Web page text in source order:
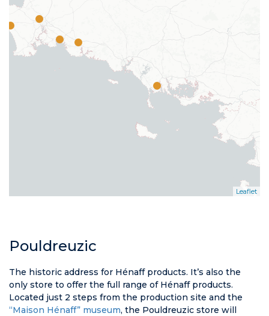
Leaflet
Pouldreuzic
The historic address for Hénaff products. It’s also the
only store to offer the full range of Hénaff products.
Located just 2 steps from the production site and the
“Maison Hénaff” museum, the Pouldreuzic store will